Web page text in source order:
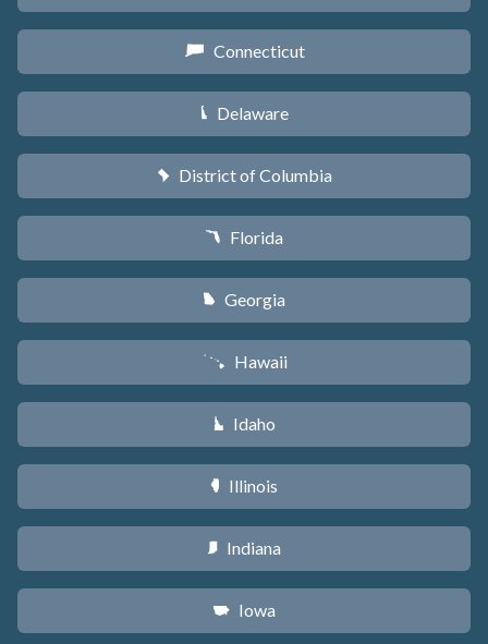
G Connecticut
H Delaware
y District of Columbia
I Florida
J Georgia
K Hawaii
M Idaho
N Illinois
O Indiana
L Iowa